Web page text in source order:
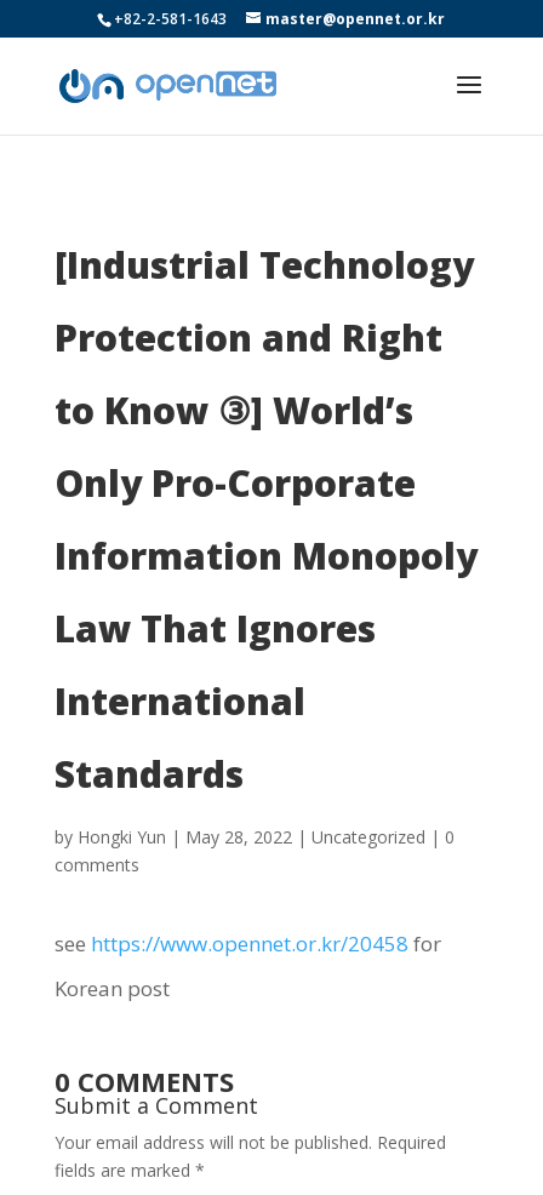
+82-2-581-1643 master@opennet.or.kr
[Industrial Technology
Protection and Right
to Know ③] World’s
Only Pro-Corporate
Information Monopoly
Law That Ignores
International
Standards
by Hongki Yun | May 28, 2022| Uncategorized | 0
comments
see https://www.opennet.or.kr/20458 for
Korean post
0 COMMENTS
Submit a Comment
Your email address will not be published. Required
fields are marked *